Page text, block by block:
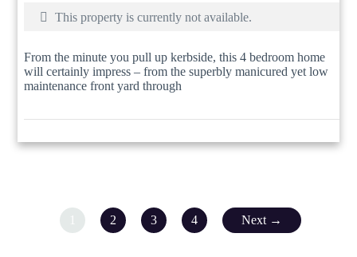
This property is currently not available.
From the minute you pull up kerbside, this 4 bedroom home
will certainly impress – from the superbly manicured yet low
maintenance front yard through
1 2 3 4 Next →